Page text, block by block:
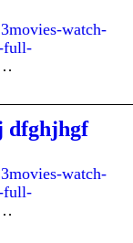
watch-
full-
dfghjhgf
watch-
full-